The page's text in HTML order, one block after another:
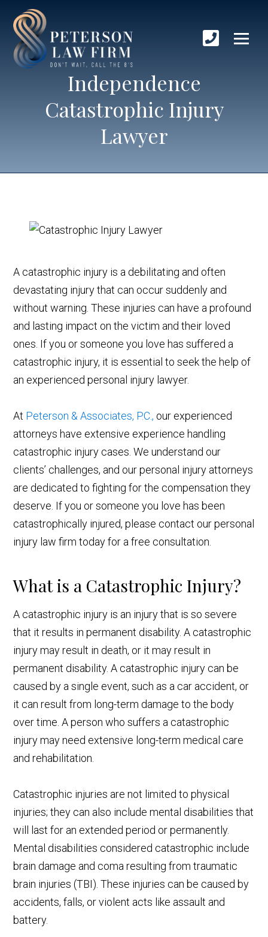
Independence
Catastrophic Injury
Lawyer
A catastrophic injury is a debilitating and often
devastating injury that can occur suddenly and
without warning. These injuries can have a profound
and lasting impact on the victim and their loved
ones. If you or someone you love has suffered a
catastrophic injury, it is essential to seek the help of
an experienced personal injury lawyer.
At Peterson & Associates, P.C., our experienced
attorneys have extensive experience handling
catastrophic injury cases. We understand our
clients’ challenges, and our personal injury attorneys
are dedicated to fighting for the compensation they
deserve. If you or someone you love has been
catastrophically injured, please contact our personal
injury law firm today for a free consultation.
What is a Catastrophic Injury?
A catastrophic injury is an injury that is so severe
that it results in permanent disability. A catastrophic
injury may result in death, or it may result in
permanent disability. A catastrophic injury can be
caused by a single event, such as a car accident, or
it can result from long-term damage to the body
over time. A person who suffers a catastrophic
injury may need extensive long-term medical care
and rehabilitation.
Catastrophic injuries are not limited to physical
injuries; they can also include mental disabilities that
will last for an extended period or permanently.
Mental disabilities considered catastrophic include
brain damage and coma resulting from traumatic
brain injuries (TBI). These injuries can be caused by
accidents, falls, or violent acts like assault and
battery.